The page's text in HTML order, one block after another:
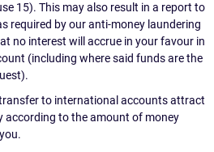
15). This may also result in a report to
required by our anti-money laundering
no interest will accrue in your favour in
(including where said funds are the
to international accounts attract
according to the amount of money